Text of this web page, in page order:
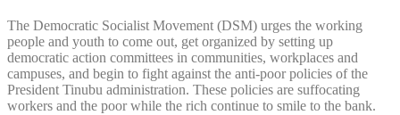
The Democratic Socialist Movement (DSM) urges the working
people and youth to come out, get organized by setting up
democratic action committees in communities, workplaces and
campuses, and begin to fight against the anti-poor policies of the
President Tinubu administration. These policies are suffocating
workers and the poor while the rich continue to smile to the bank.